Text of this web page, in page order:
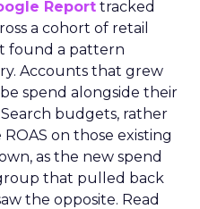
Report tracked
a cohort of retail
found a pattern
Accounts that grew
spend alongside their
budgets, rather
on those existing
as the new spend
that pulled back
the opposite. Read